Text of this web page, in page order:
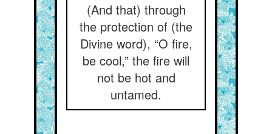
(And that) through
the protection of (the
Divine word), “O fire,
be cool,” the fire will
not be hot and
untamed.